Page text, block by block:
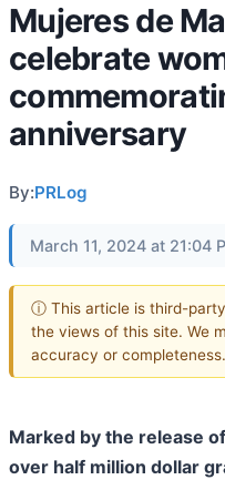
Mujeres de
celebrate
anniversary
By:PRLog
March 11, 2024 at 21:04
ⓘ This article is third-
the views of this site. We
accuracy or completeness.
Marked by the release
over half million dollar